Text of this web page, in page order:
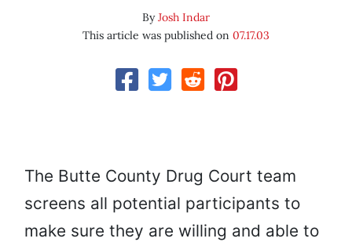
ByJosh Indar
This article was published on 07.17.03
The Butte County Drug Court team
screens all potential participants to
make sure they are willing and able to